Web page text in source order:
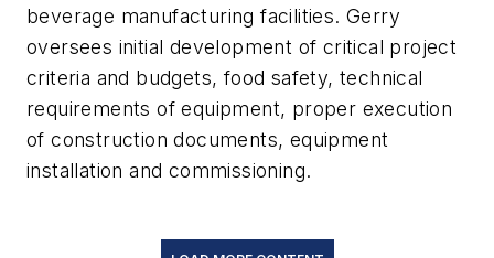
beverage manufacturing facilities. Gerry
oversees initial development of critical project
criteria and budgets, food safety, technical
requirements of equipment, proper execution
of construction documents, equipment
installation and commissioning.